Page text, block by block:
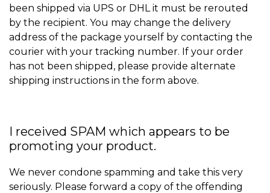
been shipped via UPS or DHL it must be rerouted
by the recipient. You may change the delivery
address of the package yourself by contacting the
courier with your tracking number. If your order
has not been shipped, please provide alternate
shipping instructions in the form above.
I received SPAM which appears to be
promoting your product.
We never condone spamming and take this very
seriously. Please forward a copy of the offending